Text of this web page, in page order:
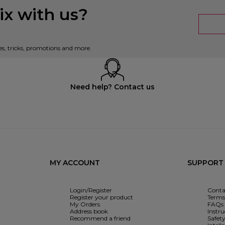
with us?
tricks, promotions and more.
Need help? Contact us
MY ACCOUNT
Login/Register
Register your product
My Orders
Address book
Recommend a friend
SUPPORT
FAQs